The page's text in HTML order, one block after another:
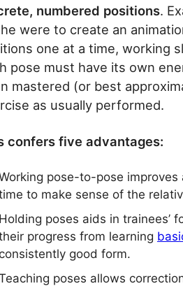
numbered positions.
were to create an
one at a time, working
pose must have its own
mastered (or best
as usually performed.
confers five advantages:
pose-to-pose improves
to make sense of the
Holding poses aids in trainees’
progress from learning
consistently good form.
poses allows